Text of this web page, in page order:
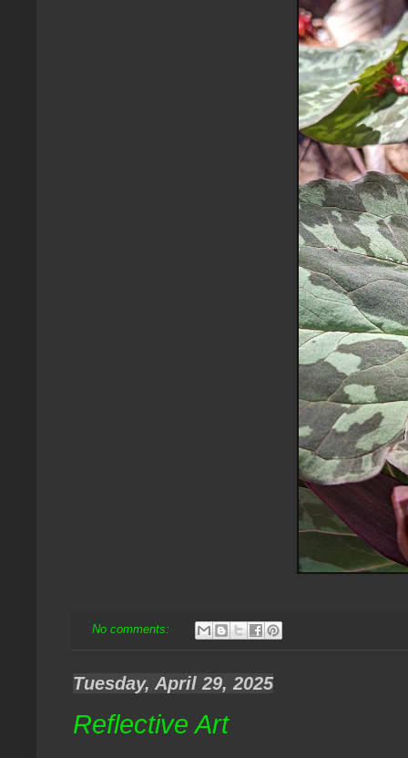
No comments:
Tuesday, April 29, 2025
Reflective Art